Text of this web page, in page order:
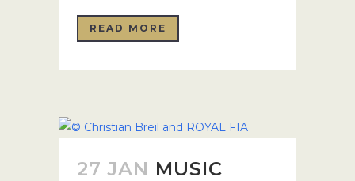
READ MORE
27 JAN MUSIC